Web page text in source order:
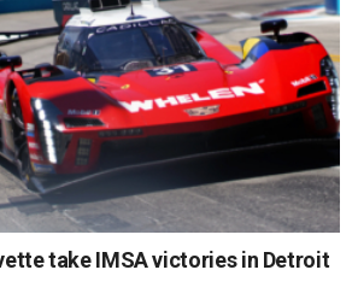
take IMSA victories in Detroit